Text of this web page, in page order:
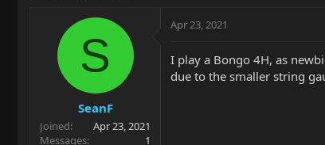
r
t
a
t
a
t
e
S
SeanF
Joined
Apr 23, 2021
Messages
1
Apr 23, 2021
I play a Bongo 4H, as
due to the smaller string